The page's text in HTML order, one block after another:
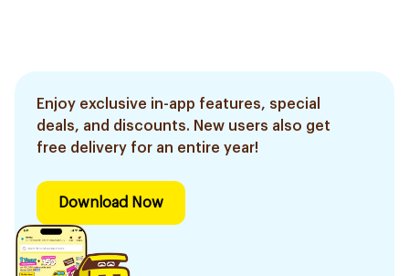
Enjoy exclusive in-app features, special
deals, and discounts. New users also get
free delivery for an entire year!
Download Now